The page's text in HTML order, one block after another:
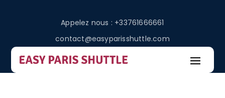
Appelez nous : +33761666661
contact@easyparisshuttle.com